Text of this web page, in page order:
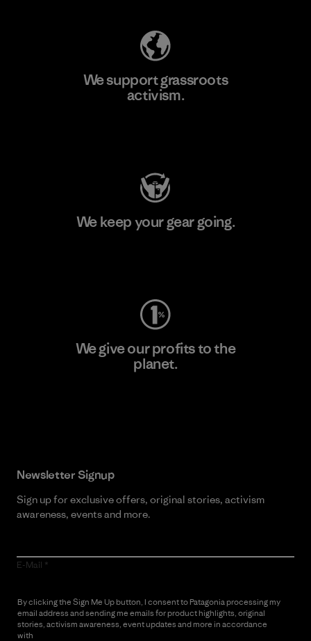
We support grassroots
activism.
We keep your gear going.
We give our profits to the
planet.
Newsletter Signup
Sign up for exclusive offers, original stories, activism
awareness, events and more.
E-Mail
By clicking the Sign Me Up button, I consent to Patagonia processing my
email address and sending me emails for product highlights, original
stories, activism awareness, event updates and more in accordance
with